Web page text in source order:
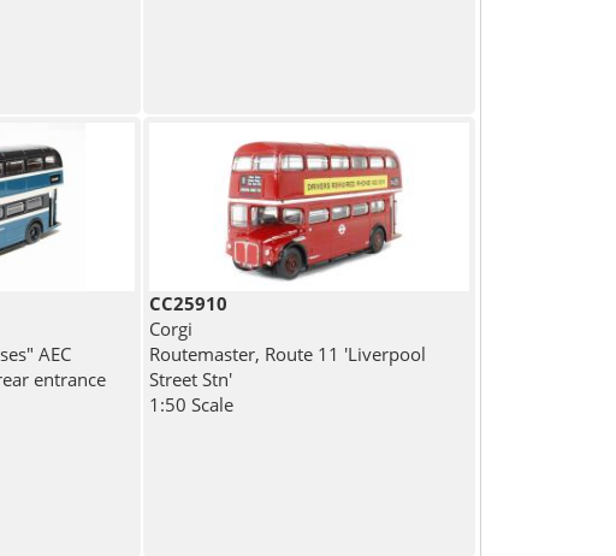
AEC
entrance
CC25910
Corgi
Routemaster, Route 11 'Liverpool
Street Stn'
1:50 Scale